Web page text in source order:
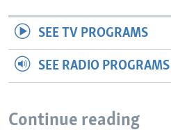
SEE TV PROGRAMS
SEE RADIO PROGRAMS
Continue reading